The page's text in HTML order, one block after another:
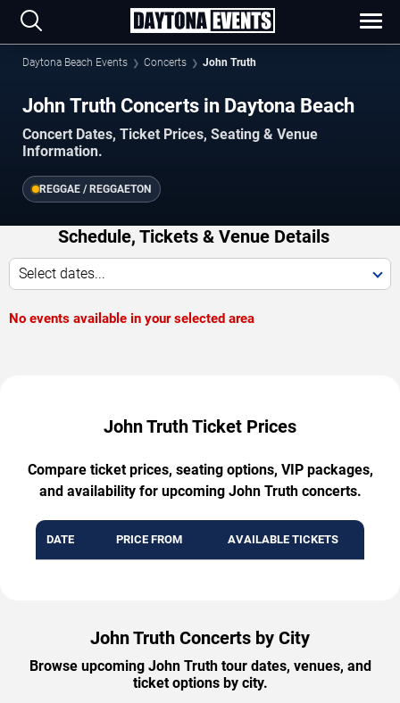
Daytona Beach Events Concerts John Truth
John Truth Concerts in Daytona Beach
Concert Dates, Ticket Prices, Seating & Venue
Information.
REGGAE / REGGAETON
Schedule, Tickets & Venue Details
Select dates...
No events available in your selected area
John Truth Ticket Prices
Compare ticket prices, seating options, VIP packages,
and availability for upcoming John Truth concerts.
DATE PRICE FROM AVAILABLE TICKETS
John Truth Concerts by City
Browse upcoming John Truth tour dates, venues, and
ticket options by city.